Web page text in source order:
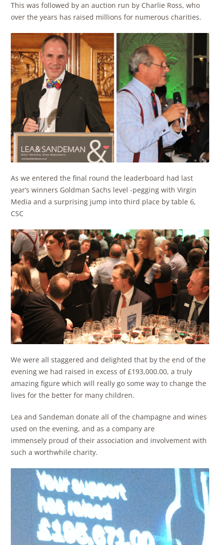
This was followed by an auction run by Charlie Ross, who
over the years has raised millions for numerous charities.
As we entered the final round the leaderboard had last
year’s winners Goldman Sachs level -pegging with Virgin
Media and a surprising jump into third place by table 6,
CSC
We were all staggered and delighted that by the end of the
evening we had raised in excess of £193,000.00, a truly
amazing figure which will really go some way to change the
lives for the better for many children.
Lea and Sandeman donate all of the champagne and wines
used on the evening, and as a company are
immensely proud of their association and involvement with
such a worthwhile charity.